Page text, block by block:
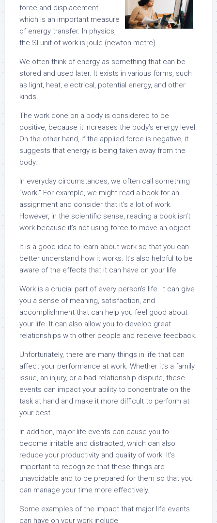
force and displacement,
which is an important measure
of energy transfer. In physics,
the SI unit of work is joule (newton-metre).
We often think of energy as something that can be
stored and used later. It exists in various forms, such
as light, heat, electrical, potential energy, and other
kinds.
The work done on a body is considered to be
positive, because it increases the body’s energy level.
On the other hand, if the applied force is negative, it
suggests that energy is being taken away from the
body.
In everyday circumstances, we often call something
“work.” For example, we might read a book for an
assignment and consider that it’s a lot of work.
However, in the scientific sense, reading a book isn’t
work because it’s not using force to move an object.
It is a good idea to learn about work so that you can
better understand how it works. It’s also helpful to be
aware of the effects that it can have on your life.
Work is a crucial part of every person’s life. It can give
you a sense of meaning, satisfaction, and
accomplishment that can help you feel good about
your life. It can also allow you to develop great
relationships with other people and receive feedback.
Unfortunately, there are many things in life that can
affect your performance at work. Whether it’s a family
issue, an injury, or a bad relationship dispute, these
events can impact your ability to concentrate on the
task at hand and make it more difficult to perform at
your best.
In addition, major life events can cause you to
become irritable and distracted, which can also
reduce your productivity and quality of work. It’s
important to recognize that these things are
unavoidable and to be prepared for them so that you
can manage your time more effectively.
Some examples of the impact that major life events
can have on your work include: